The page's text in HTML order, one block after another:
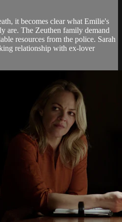
it becomes clear what Emilie's
are. The Zeuthen family demand
resources from the police. Sarah
relationship with ex-lover